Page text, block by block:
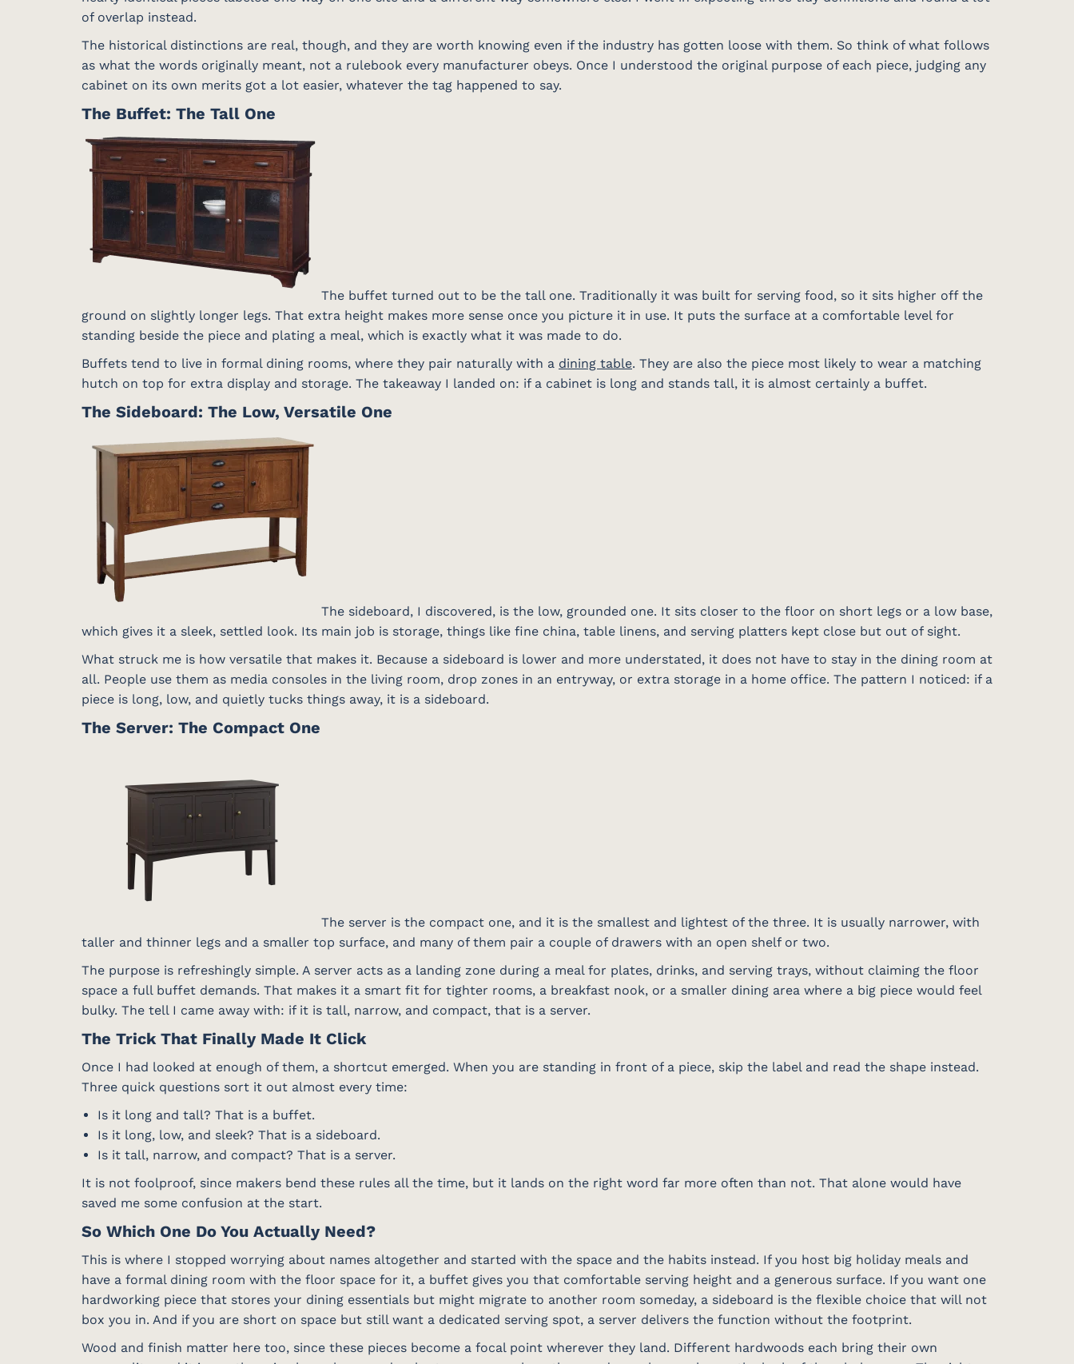
of overlap instead.
The historical distinctions are real, though, and they are worth knowing even if the industry has gotten loose with them. So think of what follows
as what the words originally meant, not a rulebook every manufacturer obeys. Once I understood the original purpose of each piece, judging any
cabinet on its own merits got a lot easier, whatever the tag happened to say.
The Buffet: The Tall One
The buffet turned out to be the tall one. Traditionally it was built for serving food, so it sits higher off the
ground on slightly longer legs. That extra height makes more sense once you picture it in use. It puts the surface at a comfortable level for
standing beside the piece and plating a meal, which is exactly what it was made to do.
Buffets tend to live in formal dining rooms, where they pair naturally with a dining table. They are also the piece most likely to wear a matching
hutch on top for extra display and storage. The takeaway I landed on: if a cabinet is long and stands tall, it is almost certainly a buffet.
The Sideboard: The Low, Versatile One
The sideboard, I discovered, is the low, grounded one. It sits closer to the floor on short legs or a low base,
which gives it a sleek, settled look. Its main job is storage, things like fine china, table linens, and serving platters kept close but out of sight.
What struck me is how versatile that makes it. Because a sideboard is lower and more understated, it does not have to stay in the dining room at
all. People use them as media consoles in the living room, drop zones in an entryway, or extra storage in a home office. The pattern I noticed: if a
piece is long, low, and quietly tucks things away, it is a sideboard.
The Server: The Compact One
The server is the compact one, and it is the smallest and lightest of the three. It is usually narrower, with
taller and thinner legs and a smaller top surface, and many of them pair a couple of drawers with an open shelf or two.
The purpose is refreshingly simple. A server acts as a landing zone during a meal for plates, drinks, and serving trays, without claiming the floor
space a full buffet demands. That makes it a smart fit for tighter rooms, a breakfast nook, or a smaller dining area where a big piece would feel
bulky. The tell I came away with: if it is tall, narrow, and compact, that is a server.
The Trick That Finally Made It Click
Once I had looked at enough of them, a shortcut emerged. When you are standing in front of a piece, skip the label and read the shape instead.
Three quick questions sort it out almost every time:
Is it long and tall? That is a buffet.
Is it long, low, and sleek? That is a sideboard.
Is it tall, narrow, and compact? That is a server.
It is not foolproof, since makers bend these rules all the time, but it lands on the right word far more often than not. That alone would have
saved me some confusion at the start.
So Which One Do You Actually Need?
This is where I stopped worrying about names altogether and started with the space and the habits instead. If you host big holiday meals and
have a formal dining room with the floor space for it, a buffet gives you that comfortable serving height and a generous surface. If you want one
hardworking piece that stores your dining essentials but might migrate to another room someday, a sideboard is the flexible choice that will not
box you in. And if you are short on space but still want a dedicated serving spot, a server delivers the function without the footprint.
Wood and finish matter here too, since these pieces become a focal point wherever they land. Different hardwoods each bring their own